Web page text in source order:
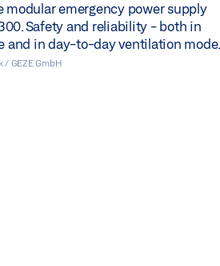
modular emergency power supply
Safety and reliability - both in
and in day-to-day ventilation mode.
/ GEZE GmbH